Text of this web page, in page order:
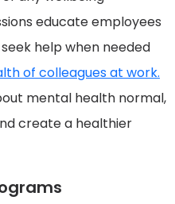
educate employees
help when needed
of colleagues at work.
mental health normal,
create a healthier